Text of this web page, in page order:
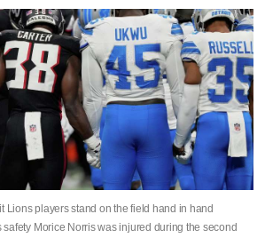
Lions players stand on the field hand in hand
safety Morice Norris was injured during the second